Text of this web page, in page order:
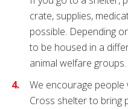
crate, supplies,
possible. Depending
to be housed in a
animal welfare groups.
We encourage people
Cross shelter to bring